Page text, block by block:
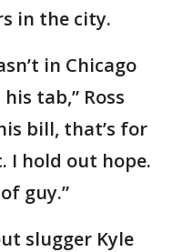
in the city.
in Chicago
tab,” Ross
bill, that’s for
I hold out hope.
guy.”
slugger Kyle